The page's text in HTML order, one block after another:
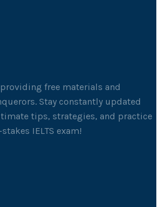
free materials and
Stay constantly updated
tips, strategies, and practice
IELTS exam!